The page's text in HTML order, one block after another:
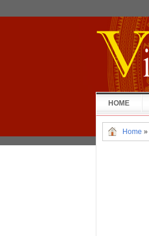
HOME
Home »